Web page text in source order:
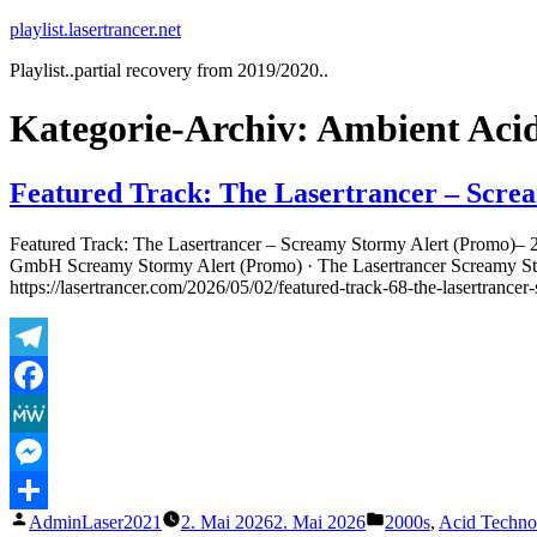
Zum
springen
playlist.lasertrancer.net
Playlist..partial recovery from 2019/2020..
Kategorie-Archiv: Ambient
Featured Track: The Lasertrancer –
Featured Track: The Lasertrancer – Screamy Stormy Alert
GmbH Screamy Stormy Alert (Promo) · The Lasertrancer Screamy
https://lasertrancer.com/2026/05/02/featured-track-68-the-
Telegram
Facebook
MeWe
Messenger
Teilen
Veröffentlicht
AdminLaser2021 2. Mai 20262. Mai 2026
Veröffentlicht
2000s, Acid Techno